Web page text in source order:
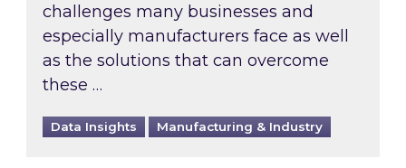
challenges many businesses and
especially manufacturers face as well
as the solutions that can overcome
these …
Data Insights Manufacturing & Industry